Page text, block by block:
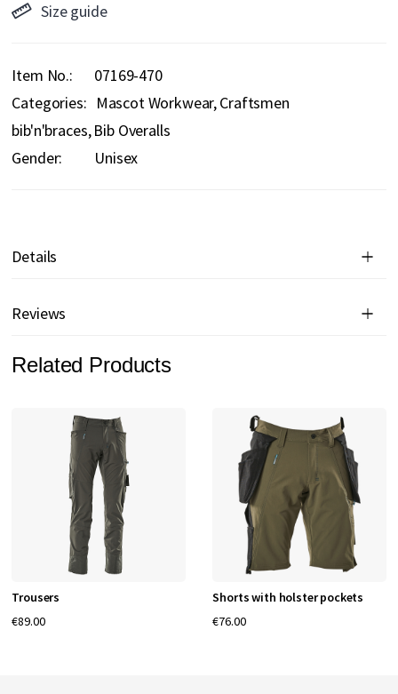
Size guide
Item No.
07169-470
Categories: Mascot Workwear Craftsmen
bib'n'braces Bib Overalls
Gender:
Unisex
Details
Reviews
Related Products
Trousers
€89.00
Shorts with holster pockets
€76.00